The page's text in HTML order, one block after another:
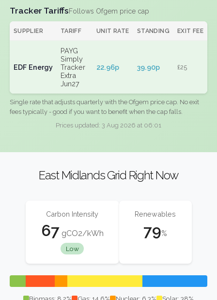
Tracker TariffsFollows Ofgem price cap
SUPPLIER TARIFF UNIT RATE STANDING EXIT FEE
EDF Energy
PAYG
Simply
Tracker
Extra
Jun27
22.96p 39.90p £25
Single rate that adjusts quarterly with the Ofgem price cap. No exit
fees typically - good if you want to benefit when the cap falls.
Prices updated: 3 Aug 2026 at 06:01
East Midlands Grid Right Now
Carbon Intensity
67 gCO2/kWh
Low
Renewables
79%